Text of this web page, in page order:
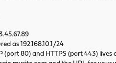
as 192.168.10.1/24
(port 80) and HTTPS (port 443) lives